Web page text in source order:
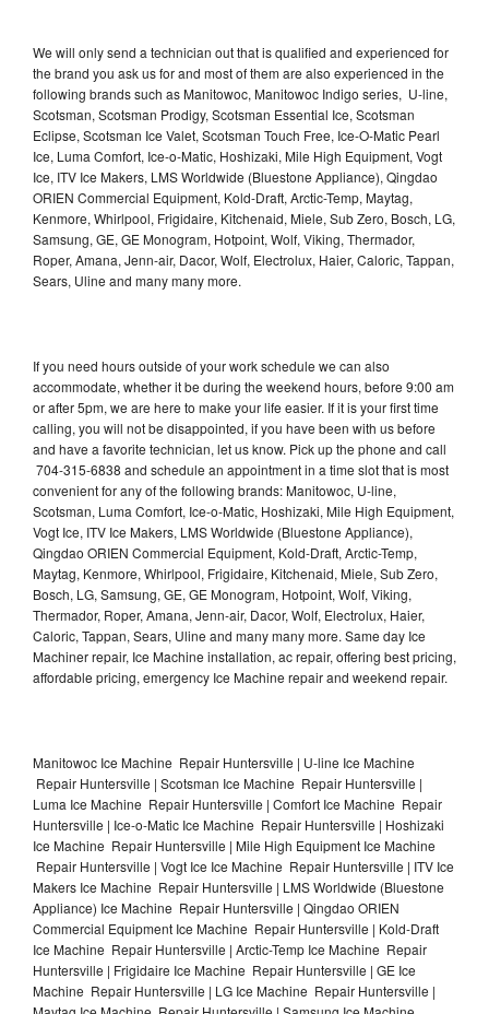
We will only send a technician out that is qualified and experienced for
the brand you ask us for and most of them are also experienced in the
following brands such as Manitowoc, Manitowoc Indigo series, U-line,
Scotsman, Scotsman Prodigy, Scotsman Essential Ice, Scotsman
Eclipse, Scotsman Ice Valet, Scotsman Touch Free, Ice-O-Matic Pearl
Ice, Luma Comfort, Ice-o-Matic, Hoshizaki, Mile High Equipment, Vogt
Ice, ITV Ice Makers, LMS Worldwide (Bluestone Appliance), Qingdao
ORIEN Commercial Equipment, Kold-Draft, Arctic-Temp, Maytag,
Kenmore, Whirlpool, Frigidaire, Kitchenaid, Miele, Sub Zero, Bosch, LG,
Samsung, GE, GE Monogram, Hotpoint, Wolf, Viking, Thermador,
Roper, Amana, Jenn-air, Dacor, Wolf, Electrolux, Haier, Caloric, Tappan,
Sears, Uline and many many more.
If you need hours outside of your work schedule we can also
accommodate, whether it be during the weekend hours, before 9:00 am
or after 5pm, we are here to make your life easier. If it is your first time
calling, you will not be disappointed, if you have been with us before
and have a favorite technician, let us know. Pick up the phone and call
704-315-6838 and schedule an appointment in a time slot that is most
convenient for any of the following brands: Manitowoc, U-line,
Scotsman, Luma Comfort, Ice-o-Matic, Hoshizaki, Mile High Equipment,
Vogt Ice, ITV Ice Makers, LMS Worldwide (Bluestone Appliance),
Qingdao ORIEN Commercial Equipment, Kold-Draft, Arctic-Temp,
Maytag, Kenmore, Whirlpool, Frigidaire, Kitchenaid, Miele, Sub Zero,
Bosch, LG, Samsung, GE, GE Monogram, Hotpoint, Wolf, Viking,
Thermador, Roper, Amana, Jenn-air, Dacor, Wolf, Electrolux, Haier,
Caloric, Tappan, Sears, Uline and many many more. Same day Ice
Machiner repair, Ice Machine installation, ac repair, offering best pricing,
affordable pricing, emergency Ice Machine repair and weekend repair.
Manitowoc Ice Machine Repair Huntersville | U-line Ice Machine
Repair Huntersville | Scotsman Ice Machine Repair Huntersville |
Luma Ice Machine Repair Huntersville | Comfort Ice Machine Repair
Huntersville | Ice-o-Matic Ice Machine Repair Huntersville | Hoshizaki
Ice Machine Repair Huntersville | Mile High Equipment Ice Machine
Repair Huntersville | Vogt Ice Ice Machine Repair Huntersville | ITV Ice
Makers Ice Machine Repair Huntersville | LMS Worldwide (Bluestone
Appliance) Ice Machine Repair Huntersville | Qingdao ORIEN
Commercial Equipment Ice Machine Repair Huntersville | Kold-Draft
Ice Machine Repair Huntersville | Arctic-Temp Ice Machine Repair
Huntersville | Frigidaire Ice Machine Repair Huntersville | GE Ice
Machine Repair Huntersville | LG Ice Machine Repair Huntersville |